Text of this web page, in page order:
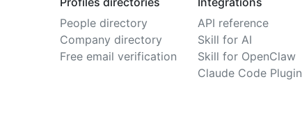
People directory
Company directory
Free email verification
API reference
Skill for AI
Skill for OpenClaw
Claude Code Plugin